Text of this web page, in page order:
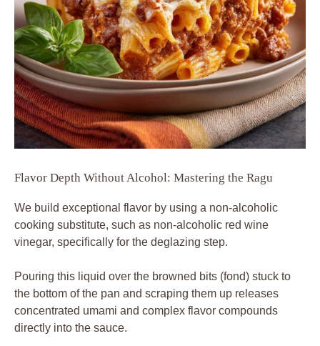
Flavor Depth Without Alcohol: Mastering the Ragu
We build exceptional flavor by using a non-alcoholic
cooking substitute, such as non-alcoholic red wine
vinegar, specifically for the deglazing step.
Pouring this liquid over the browned bits (fond) stuck to
the bottom of the pan and scraping them up releases
concentrated umami and complex flavor compounds
directly into the sauce.